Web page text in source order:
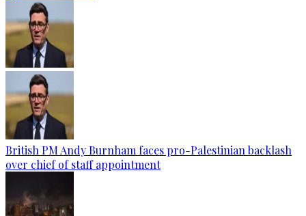
British PM Andy Burnham faces pro-Palestinian backlash
over chief of staff appointment